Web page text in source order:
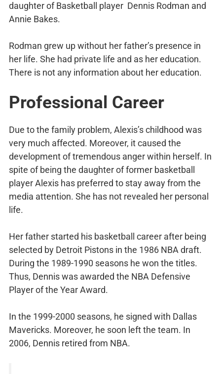
daughter of Basketball player Dennis Rodman and
Annie Bakes.
Rodman grew up without her father’s presence in
her life. She had private life and as her education.
There is not any information about her education.
Professional Career
Due to the family problem, Alexis’s childhood was
very much affected. Moreover, it caused the
development of tremendous anger within herself. In
spite of being the daughter of former basketball
player Alexis has preferred to stay away from the
media attention. She has not revealed her personal
life.
Her father started his basketball career after being
selected by Detroit Pistons in the 1986 NBA draft.
During the 1989-1990 seasons he won the titles.
Thus, Dennis was awarded the NBA Defensive
Player of the Year Award.
In the 1999-2000 seasons, he signed with Dallas
Mavericks. Moreover, he soon left the team. In
2006, Dennis retired from NBA.